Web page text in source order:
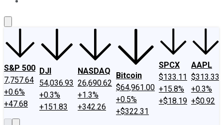
S&P 500
7,757.64
+0.6%
+47.68
DJI
54,036.93
+0.3%
+151.83
NASDAQ
26,690.62
+1.3%
+342.26
Bitcoin
$64,961.00
+0.5%
+$322.31
SPCX
$133.11
+15.8%
+$18.19
AAPL
$313.33
+0.3%
+$0.92